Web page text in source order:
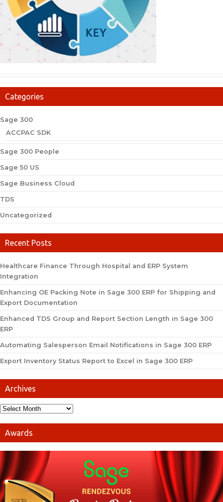
Categories
Sage 300
ACCPAC SDK
Sage 300 People
Sage 50 US
Sage Business Cloud
TDS
Uncategorized
Recent Posts
Healthcare Finance Through Hospital and ERP System
Integration
Enhancing OE Packing Note in Sage 300 ERP for Shipping and
Export Documentation
Enhanced TDS Group and Report Section Length in Sage 300
ERP
Automating Salesperson Email Notifications in Sage 300 ERP
Export Inventory Status Report to Excel in Sage 300 ERP
Archives
Awards